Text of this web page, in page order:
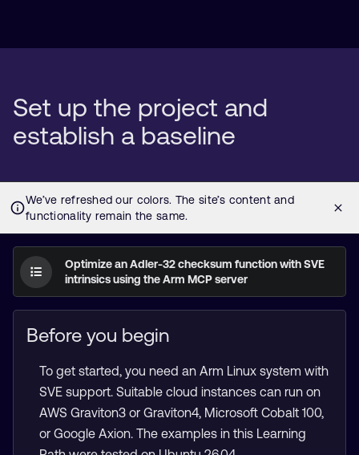
Set up the project and
establish a baseline
Optimize an Adler-32 checksum function with SVE
intrinsics using the Arm MCP server
Before you begin
To get started, you need an Arm Linux system with
SVE support. Suitable cloud instances can run on
AWS Graviton3 or Graviton4, Microsoft Cobalt 100,
or Google Axion. The examples in this Learning